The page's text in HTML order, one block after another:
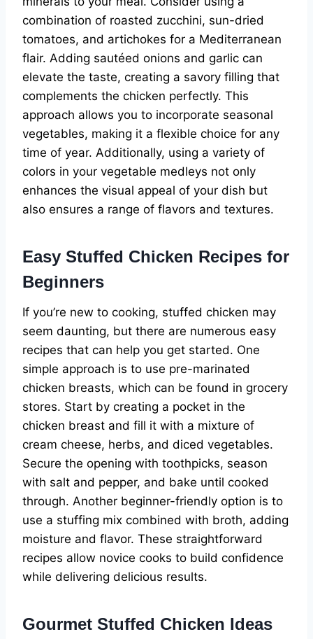
combination of roasted zucchini, sun-dried
tomatoes, and artichokes for a Mediterranean
flair. Adding sautéed onions and garlic can
elevate the taste, creating a savory filling that
complements the chicken perfectly. This
approach allows you to incorporate seasonal
vegetables, making it a flexible choice for any
time of year. Additionally, using a variety of
colors in your vegetable medleys not only
enhances the visual appeal of your dish but
also ensures a range of flavors and textures.
Easy Stuffed Chicken Recipes for
Beginners
If you’re new to cooking, stuffed chicken may
seem daunting, but there are numerous easy
recipes that can help you get started. One
simple approach is to use pre-marinated
chicken breasts, which can be found in grocery
stores. Start by creating a pocket in the
chicken breast and fill it with a mixture of
cream cheese, herbs, and diced vegetables.
Secure the opening with toothpicks, season
with salt and pepper, and bake until cooked
through. Another beginner-friendly option is to
use a stuffing mix combined with broth, adding
moisture and flavor. These straightforward
recipes allow novice cooks to build confidence
while delivering delicious results.
Gourmet Stuffed Chicken Ideas